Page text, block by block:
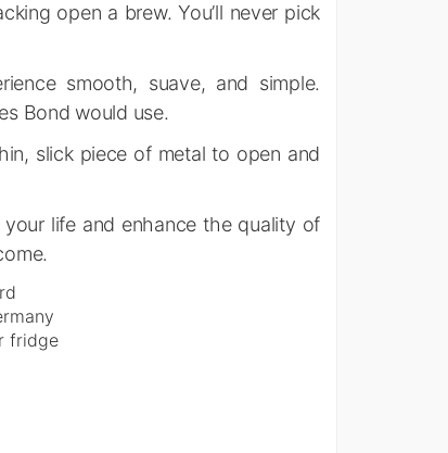
open a brew. You’ll never pick
smooth, suave, and simple.
Bond would use.
slick piece of metal to open and
life and enhance the quality of
fridge